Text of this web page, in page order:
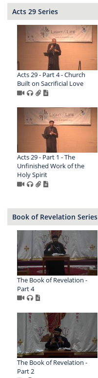
Acts 29 Series
Acts 29 - Part 4 - Church
Built on Sacrificial Love
Acts 29 - Part 1 - The
Unfinished Work of the
Holy Spirit
Book of Revelation Series
The Book of Revelation -
Part 4
The Book of Revelation -
Part 2